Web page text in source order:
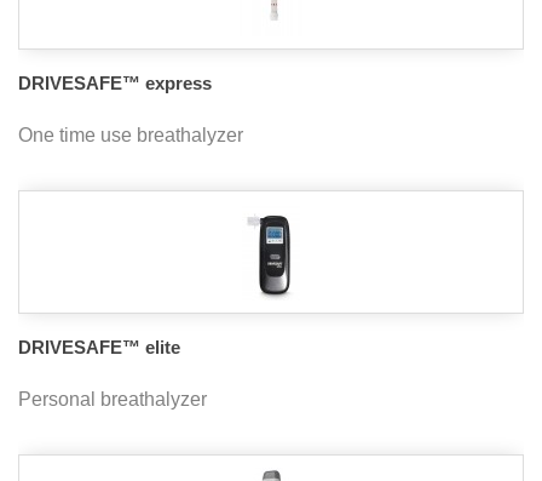
DRIVESAFE™ express
One time use breathalyzer
DRIVESAFE™ elite
Personal breathalyzer